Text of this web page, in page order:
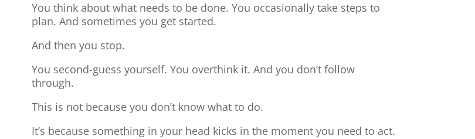
You think about what needs to be done. You occasionally take steps to
plan. And sometimes you get started.
And then you stop.
You second-guess yourself. You overthink it. And you don’t follow
through.
This is not because you don’t know what to do.
It’s because something in your head kicks in the moment you need to act.